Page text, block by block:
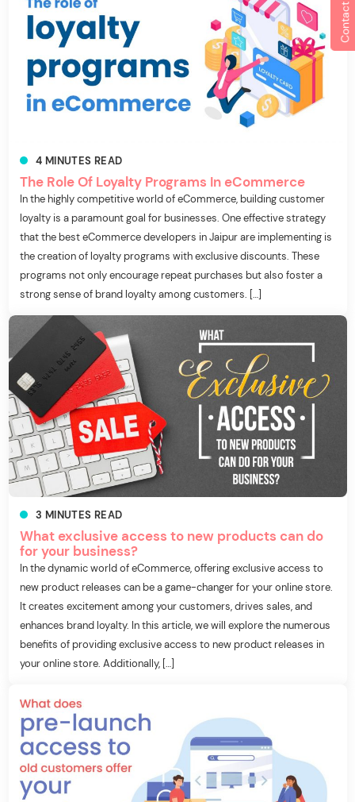
Contact us
4 MINUTES READ
The Role Of Loyalty Programs In eCommerce
In the highly competitive world of eCommerce, building customer
loyalty is a paramount goal for businesses. One effective strategy
that the best eCommerce developers in Jaipur are implementing is
the creation of loyalty programs with exclusive discounts. These
programs not only encourage repeat purchases but also foster a
strong sense of brand loyalty among customers. […]
3 MINUTES READ
What exclusive access to new products can do
for your business?
In the dynamic world of eCommerce, offering exclusive access to
new product releases can be a game-changer for your online store.
It creates excitement among your customers, drives sales, and
enhances brand loyalty. In this article, we will explore the numerous
benefits of providing exclusive access to new product releases in
your online store. Additionally, […]